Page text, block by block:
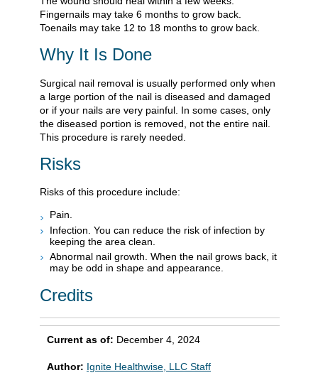
Fingernails may take 6 months to grow back.
Toenails may take 12 to 18 months to grow back.
Why It Is Done
Surgical nail removal is usually performed only when
a large portion of the nail is diseased and damaged
or if your nails are very painful. In some cases, only
the diseased portion is removed, not the entire nail.
This procedure is rarely needed.
Risks
Risks of this procedure include:
Pain.
Infection. You can reduce the risk of infection by
keeping the area clean.
Abnormal nail growth. When the nail grows back, it
may be odd in shape and appearance.
Credits
Current as of: December 4, 2024
Author: Ignite Healthwise, LLC Staff